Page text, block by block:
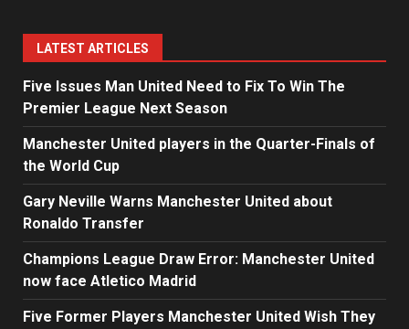
LATEST ARTICLES
Five Issues Man United Need to Fix To Win The
Premier League Next Season
Manchester United players in the Quarter-Finals of
the World Cup
Gary Neville Warns Manchester United about
Ronaldo Transfer
Champions League Draw Error: Manchester United
now face Atletico Madrid
Five Former Players Manchester United Wish They